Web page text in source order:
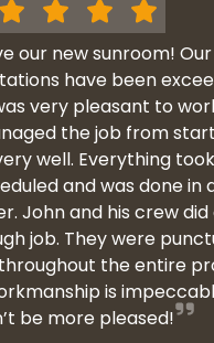
our new sunroom! Our
have been
very pleasant to
the job from
well. Everything
and was done in
John and his crew
job. They were
the entire
is
be more pleased!